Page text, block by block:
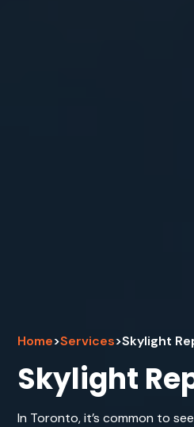
Home>Services>Skylight
Skylight
In Toronto, it’s common to